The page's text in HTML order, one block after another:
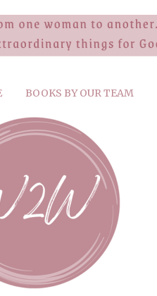
BOOKS BY OUR TEAM